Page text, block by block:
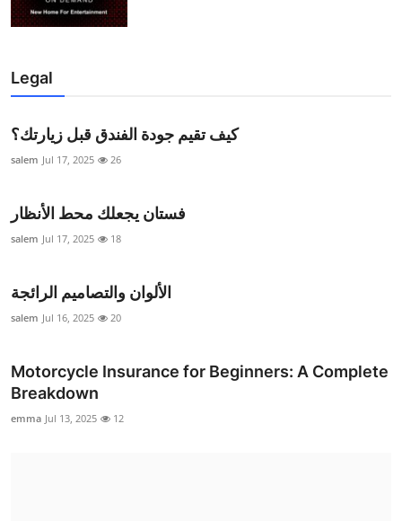
Legal
كيف تقيم جودة الفندق قبل زيارتك؟
salem Jul 17, 2025 26
فستان يجعلك محط الأنظار
salem Jul 17, 2025 18
الألوان والتصاميم الرائجة
salem Jul 16, 2025 20
Motorcycle Insurance for Beginners: A Complete
Breakdown
emma Jul 13, 2025 12